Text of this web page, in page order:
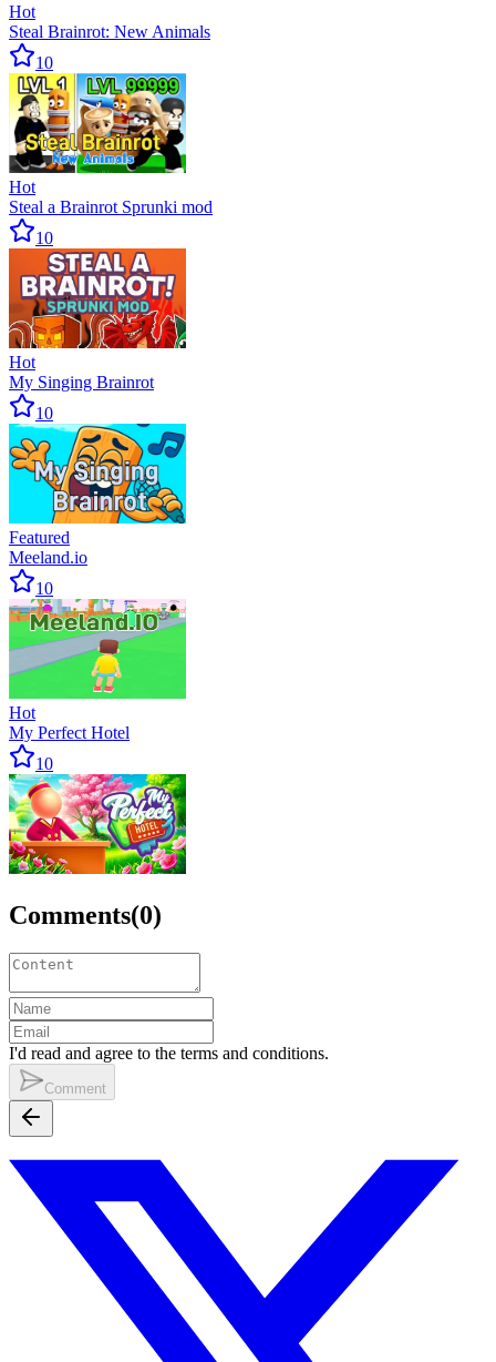
Hot
Steal Brainrot: New Animals
10
Hot
Steal a Brainrot Sprunki mod
10
Hot
My Singing Brainrot
10
Featured
Meeland.io
10
Hot
My Perfect Hotel
10
Comments(0)
I'd read and agree to the terms and conditions.
Comment